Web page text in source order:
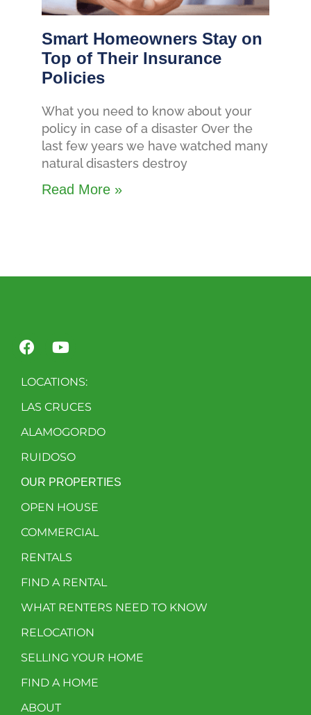
Smart Homeowners Stay on
Top of Their Insurance
Policies
What you need to know about your
policy in case of a disaster Over the
last few years we have watched many
natural disasters destroy
Read More »
LOCATIONS:
LAS CRUCES
ALAMOGORDO
RUIDOSO
OUR PROPERTIES
OPEN HOUSE
COMMERCIAL
RENTALS
FIND A RENTAL
WHAT RENTERS NEED TO KNOW
RELOCATION
SELLING YOUR HOME
FIND A HOME
ABOUT